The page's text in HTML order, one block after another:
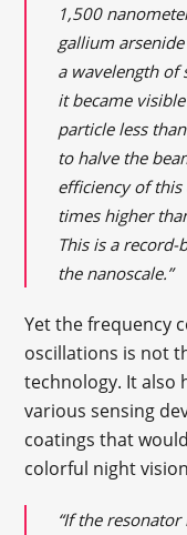
1,500
gallium
a wavelength of
it became
particle less
to halve the
efficiency of
times higher
This is a
the nanoscale.”
Yet the frequency
oscillations is not
technology. It also
various sensing
coatings that
colorful night
“If the